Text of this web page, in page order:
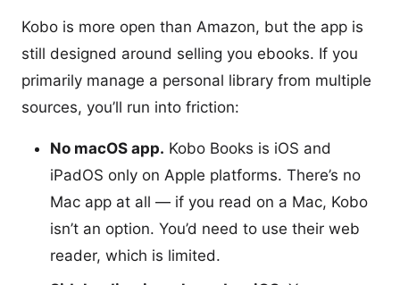
Kobo is more open than Amazon, but the app is
still designed around selling you ebooks. If you
primarily manage a personal library from multiple
sources, you’ll run into friction:
No macOS app. Kobo Books is iOS and
iPadOS only on Apple platforms. There’s no
Mac app at all — if you read on a Mac, Kobo
isn’t an option. You’d need to use their web
reader, which is limited.